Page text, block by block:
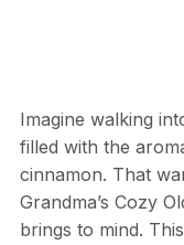
Imagine walking
filled with the
cinnamon. That
Grandma’s Cozy
brings to mind.